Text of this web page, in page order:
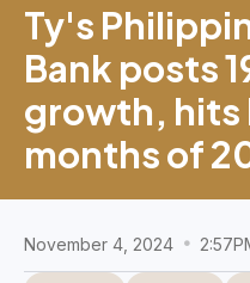
Ty's
Bank posts
growth, hits
months of
November 4, 2024